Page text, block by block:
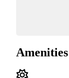
Amenities